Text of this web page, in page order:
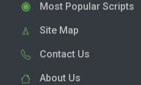
Most Popular Scripts
Site Map
Contact Us
About Us